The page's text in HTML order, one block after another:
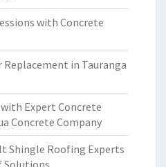
with Concrete
in Tauranga
Expert Concrete
Concrete Company
Shingle Roofing Experts
Solutions